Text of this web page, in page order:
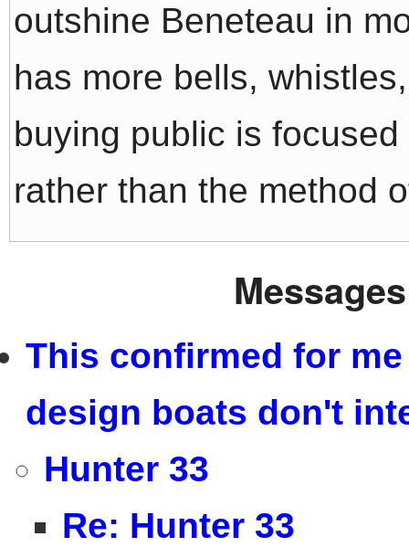
outshine Beneteau in
has more bells,
buying public is
rather than the method
This confirmed for
design boats don't
Hunter 33
Re: Hunter 33